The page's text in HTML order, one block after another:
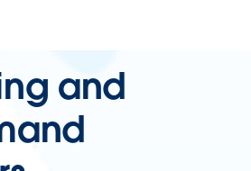
and